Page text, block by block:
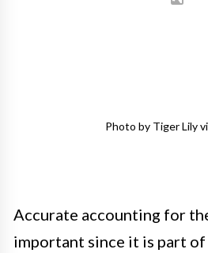
Photo by Tiger Lily
Accurate accounting for
important since it is part